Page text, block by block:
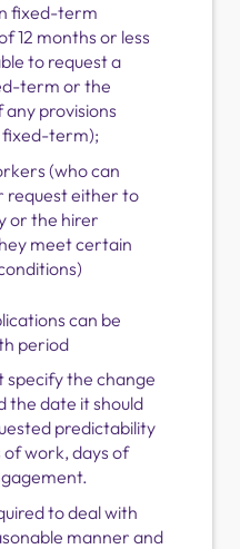
fixed-term
12 months or less
to request a
term or the
provisions
term);
(who can
request either to
or the hirer
meet certain
can be
period
specify the change
the date it should
predictability
work, days of
to deal with
manner and